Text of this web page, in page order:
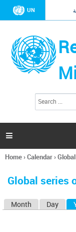
UN
h
a

You
here
Home›Calendar›
Global series
Month Day